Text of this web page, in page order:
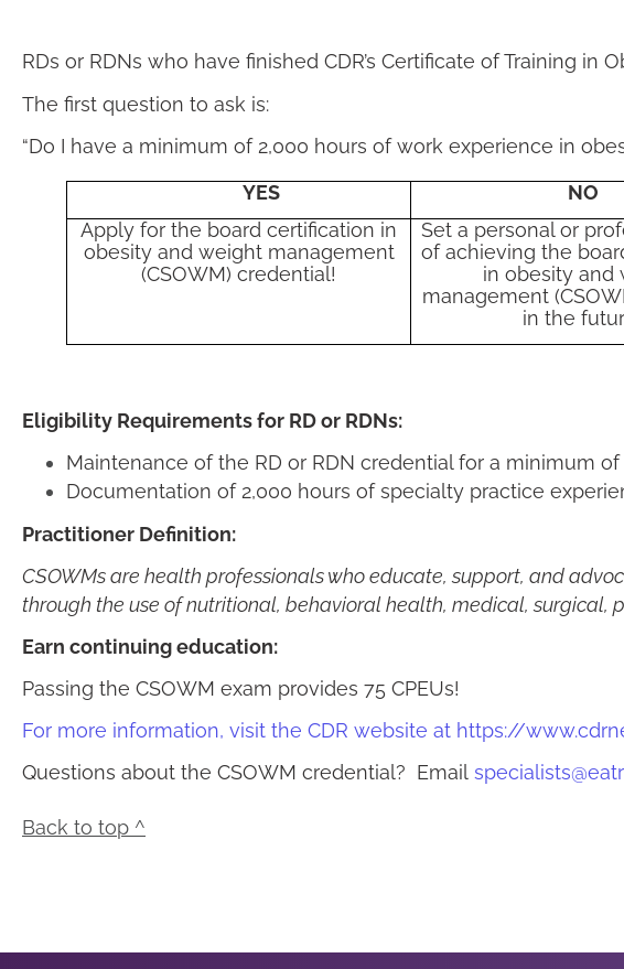
RDs or RDNs who have finished CDR’s Certificate of Training
The first question to ask is:
“Do I have a minimum of 2,000 hours of work experience in
YES
NO
Apply for the board certification in
obesity and weight management
(CSOWM) credential!
Set a personal or
of achieving the
in obesity and
management
in the
Eligibility Requirements for RD or RDNs:
Maintenance of the RD or RDN credential for a minimum
Documentation of 2,000 hours of specialty practice
Practitioner Definition:
CSOWMs are health professionals who educate, support, and
through the use of nutritional, behavioral health, medical,
Earn continuing education:
Passing the CSOWM exam provides 75 CPEUs!
For more information, visit the CDR website at https://
Questions about the CSOWM credential? Email
Back to top ^